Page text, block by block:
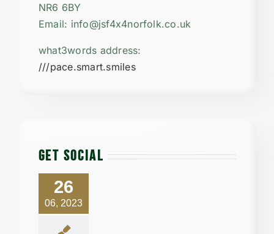
NR6 6BY
Email: info@jsf4x4norfolk.co.uk
what3words address:
///pace.smart.smiles
GET SOCIAL
26
06, 2023